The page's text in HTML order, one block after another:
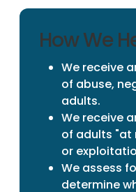
How We
We receive
of abuse,
adults.
We receive
of adults "at
or
We assess
determine